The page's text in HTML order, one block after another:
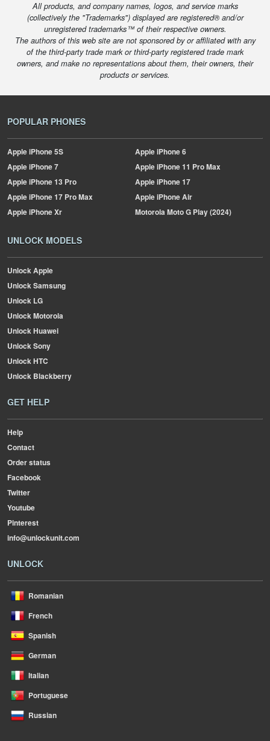
All products, and company names, logos, and service marks
(collectively the "Trademarks") displayed are registered® and/or
unregistered trademarks™ of their respective owners.
The authors of this web site are not sponsored by or affiliated with any
of the third-party trade mark or third-party registered trade mark
owners, and make no representations about them, their owners, their
products or services.
POPULAR PHONES
AppleiPhone 5S AppleiPhone 6
AppleiPhone 7 AppleiPhone 11 Pro Max
AppleiPhone 13 Pro AppleiPhone 17
AppleiPhone 17 Pro Max AppleiPhone Air
AppleiPhone Xr MotorolaMoto G Play (2024)
UNLOCK MODELS
Unlock Apple
Unlock Samsung
Unlock LG
Unlock Motorola
Unlock Huawei
Unlock Sony
Unlock HTC
Unlock Blackberry
GET HELP
Help
Contact
Order status
Facebook
Twitter
Youtube
Pinterest
info@unlockunit.com
UNLOCK
Romanian
French
Spanish
German
Italian
Portuguese
Russian